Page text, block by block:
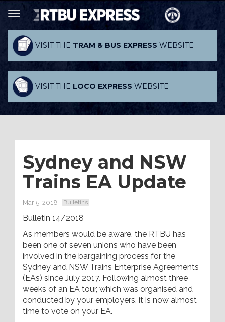
VISIT THE TRAM & BUS EXPRESS WEBSITE
VISIT THE LOCO EXPRESS WEBSITE
Sydney and NSW
Trains EA Update
Mar 5, 2018 Bulletins
Bulletin 14/2018
As members would be aware, the RTBU has
been one of seven unions who have been
involved in the bargaining process for the
Sydney and NSW Trains Enterprise Agreements
(EAs) since July 2017. Following almost three
weeks of an EA tour, which was organised and
conducted by your employers, it is now almost
time to vote on your EA.